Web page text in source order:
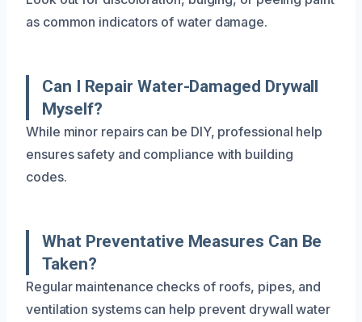
as common indicators of water damage.
Can I Repair Water-Damaged Drywall
Myself?
While minor repairs can be DIY, professional help
ensures safety and compliance with building
codes.
What Preventative Measures Can Be
Taken?
Regular maintenance checks of roofs, pipes, and
ventilation systems can help prevent drywall water